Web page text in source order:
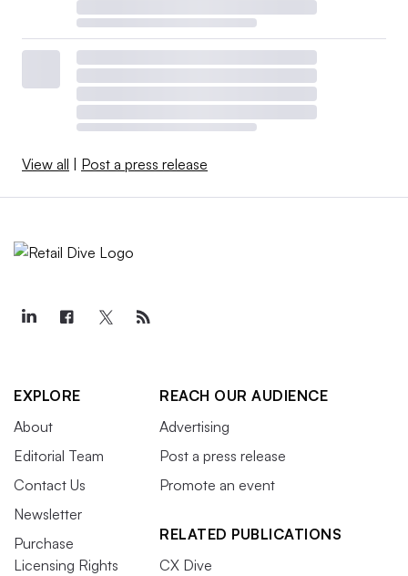
View all Post a press release
EXPLORE
About
Editorial Team
Contact Us
Newsletter
Purchase
Licensing Rights
REACH OUR AUDIENCE
Advertising
Post a press release
Promote an event
RELATED PUBLICATIONS
CX Dive